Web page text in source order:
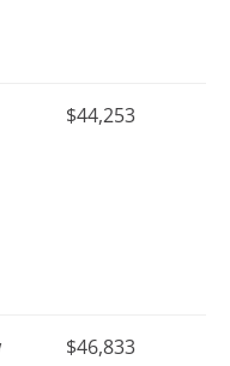
$44,253
$46,833